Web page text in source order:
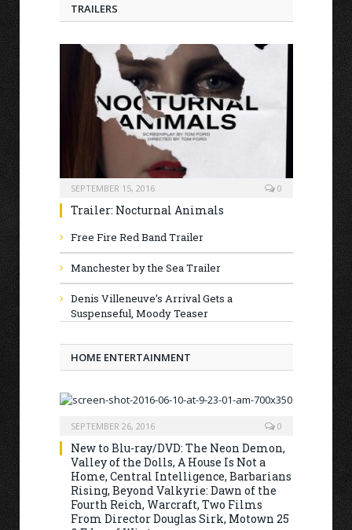
TRAILERS
SEPTEMBER 15, 2016 0
Trailer: Nocturnal Animals
Free Fire Red Band Trailer
Manchester by the Sea Trailer
Denis Villeneuve’s Arrival Gets a
Suspenseful, Moody Teaser
HOME ENTERTAINMENT
SEPTEMBER 26, 2016 0
New to Blu-ray/DVD: The Neon Demon,
Valley of the Dolls, A House Is Not a
Home, Central Intelligence, Barbarians
Rising, Beyond Valkyrie: Dawn of the
Fourth Reich, Warcraft, Two Films
From Director Douglas Sirk, Motown 25